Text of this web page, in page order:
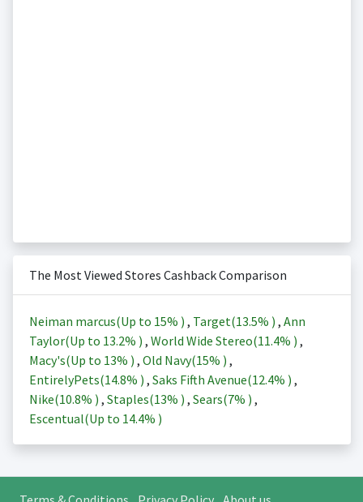
The Most Viewed Stores Cashback Comparison
Neiman marcus(Up to 15% ) , Target(13.5% ) , Ann
Taylor(Up to 13.2% ) , World Wide Stereo(11.4% ) ,
Macy's(Up to 13% ) , Old Navy(15% ) ,
EntirelyPets(14.8% ) , Saks Fifth Avenue(12.4% ) ,
Nike(10.8% ) , Staples(13% ) , Sears(7% ) ,
Escentual(Up to 14.4% )